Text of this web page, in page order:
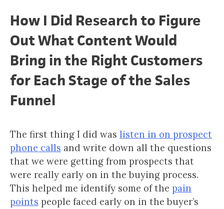
How I Did Research to Figure
Out What Content Would
Bring in the Right Customers
for Each Stage of the Sales
Funnel
The first thing I did was listen in on prospect
phone calls and write down all the questions
that we were getting from prospects that
were really early on in the buying process.
This helped me identify some of the pain
points people faced early on in the buyer’s